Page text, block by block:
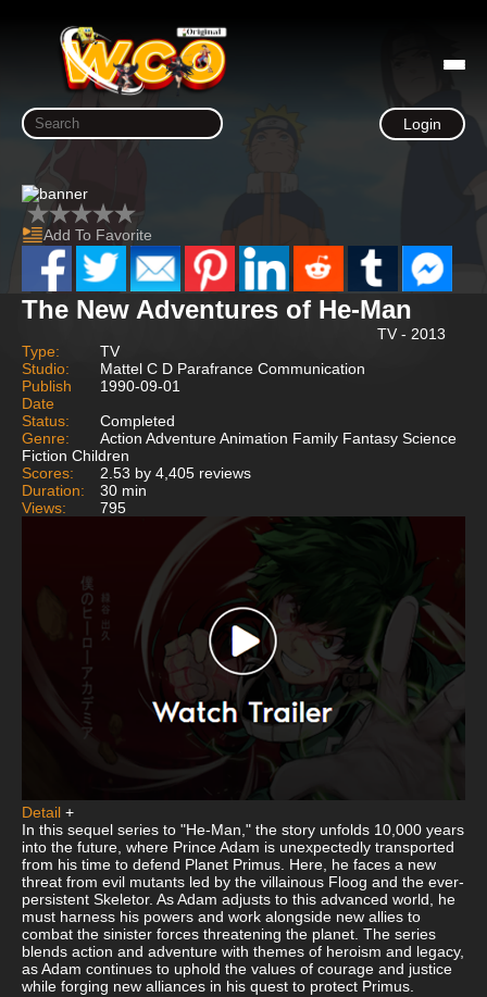
Login
Add To Favorite
The New Adventures of He-Man
TV - 2013
Type:
TV
Studio:
Mattel C D Parafrance Communication
Publish
Date
1990-09-01
Status:
Completed
Genre:
Action Adventure Animation Family Fantasy Science
Fiction Children
Scores:
2.53 by 4,405 reviews
Duration:
30 min
Views:
795
Detail +
In this sequel series to "He-Man," the story unfolds 10,000 years
into the future, where Prince Adam is unexpectedly transported
from his time to defend Planet Primus. Here, he faces a new
threat from evil mutants led by the villainous Floog and the ever-
persistent Skeletor. As Adam adjusts to this advanced world, he
must harness his powers and work alongside new allies to
combat the sinister forces threatening the planet. The series
blends action and adventure with themes of heroism and legacy,
as Adam continues to uphold the values of courage and justice
while forging new alliances in his quest to protect Primus.